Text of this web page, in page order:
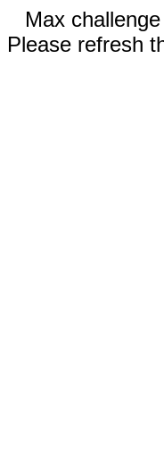
Max
Please refresh